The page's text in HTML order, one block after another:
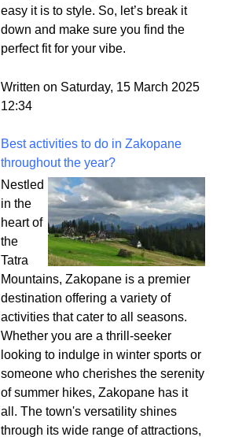
easy it is to style. So, let’s break it
down and make sure you find the
perfect fit for your vibe.
Written on Saturday, 15 March 2025
12:34
Best activities to do in Zakopane
throughout the year?
Nestled
in the
heart of
the
Tatra
Mountains, Zakopane is a premier
destination offering a variety of
activities that cater to all seasons.
Whether you are a thrill-seeker
looking to indulge in winter sports or
someone who cherishes the serenity
of summer hikes, Zakopane has it
all. The town's versatility shines
through its wide range of attractions,